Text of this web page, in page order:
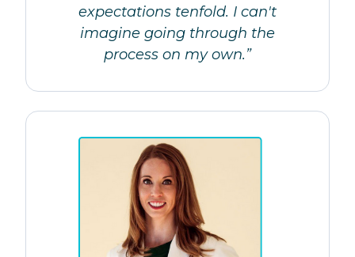
expectations tenfold. I can't
imagine going through the
process on my own.”